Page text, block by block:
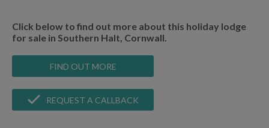
Click below to find out more about this holiday lodge
for sale in Southern Halt, Cornwall.
FIND OUT MORE
REQUEST A CALLBACK